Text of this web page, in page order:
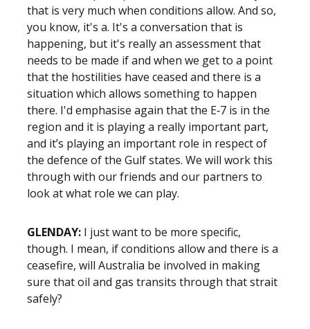
that is very much when conditions allow. And so,
you know, it's a. It's a conversation that is
happening, but it's really an assessment that
needs to be made if and when we get to a point
that the hostilities have ceased and there is a
situation which allows something to happen
there. I'd emphasise again that the E‑7 is in the
region and it is playing a really important part,
and it’s playing an important role in respect of
the defence of the Gulf states. We will work this
through with our friends and our partners to
look at what role we can play.
GLENDAY: I just want to be more specific,
though. I mean, if conditions allow and there is a
ceasefire, will Australia be involved in making
sure that oil and gas transits through that strait
safely?